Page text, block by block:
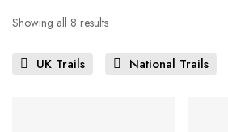
Showing all 8 results
UK Trails National Trails